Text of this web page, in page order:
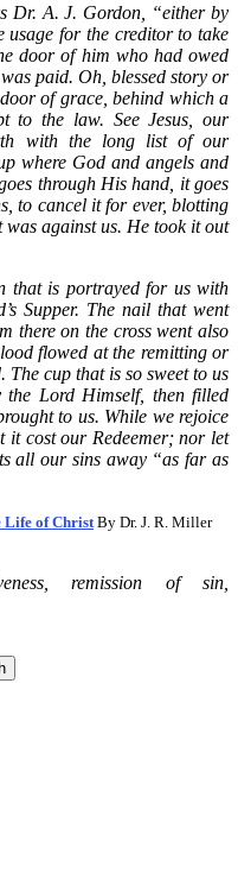
Dr. A. J. Gordon, “either by
usage for the creditor to take
door of him who had owed
paid. Oh, blessed story or
of grace, behind which a
to the law. See Jesus, our
with the long list of our
where God and angels and
through His hand, it goes
to cancel it for ever, blotting
against us. He took it out
that is portrayed for us with
Supper. The nail that went
there on the cross went also
flowed at the remitting or
cup that is so sweet to us
the Lord Himself, then filled
to us. While we rejoice
it cost our Redeemer; nor let
all our sins away “as far as
Life of Christ By Dr. J. R. Miller
remission of sin,